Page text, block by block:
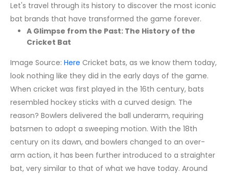
Let's travel through its history to discover the most iconic
bat brands that have transformed the game forever.
A Glimpse from the Past: The History of the
Cricket Bat
Image Source: Here Cricket bats, as we know them today,
look nothing like they did in the early days of the game.
When cricket was first played in the 16th century, bats
resembled hockey sticks with a curved design. The
reason? Bowlers delivered the ball underarm, requiring
batsmen to adopt a sweeping motion. With the 18th
century on its dawn, and bowlers changed to an over-
arm action, it has been further introduced to a straighter
bat, very similar to that of what we have today. Around